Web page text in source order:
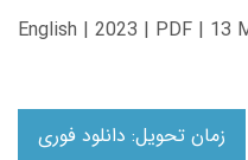
English | 2023 | PDF | 13
زمان تحویل: دانلود فوری